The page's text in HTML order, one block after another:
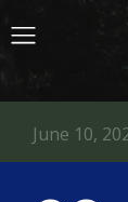
June 10,